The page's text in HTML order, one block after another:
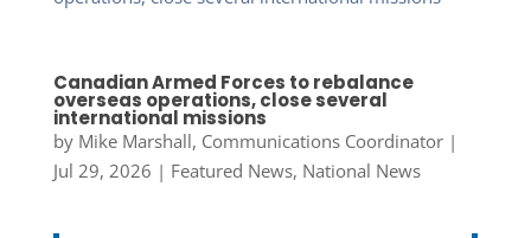
Canadian Armed Forces to rebalance
overseas operations, close several
international missions
by Mike Marshall, Communications Coordinator|
Jul 29, 2026 | Featured News, National News